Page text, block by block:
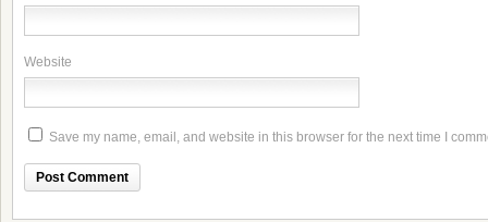
Website
Save my name, email, and website in this browser for the next time I